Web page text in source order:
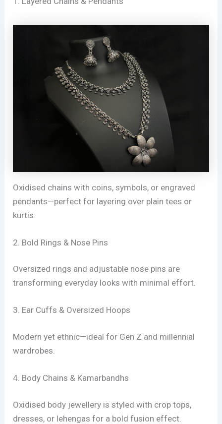
Oxidised chains with coins, symbols, or engraved
pendants—perfect for layering over plain tees or
kurtis.
2. Bold Rings & Nose Pins
Oversized rings and adjustable nose pins are
transforming everyday looks with minimal effort.
3. Ear Cuffs & Oversized Hoops
Modern yet ethnic—ideal for Gen Z and millennial
wardrobes.
4. Body Chains & Kamarbandhs
Oxidised body jewellery is styled with crop tops,
dresses, or lehengas for a bold fusion effect.